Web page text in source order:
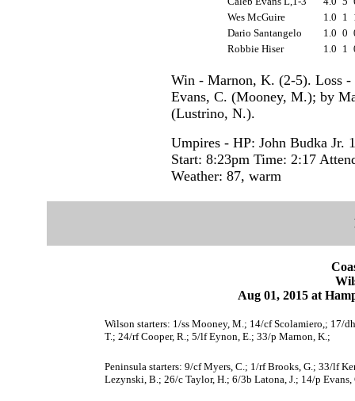
Wes McGuire
1.0 1
Dario Santangelo
1.0 0
Robbie Hiser
1.0 1
Win - Marnon, K. (2-5). Loss -
Evans, C. (Mooney, M.); by
(Lustrino, N.).
Umpires - HP: John Budka Jr.
Start: 8:23pm Time: 2:17
Weather: 87, warm
Aug 01, 2015 at
Wilson starters: 1/ss Mooney, M.; 14/cf Scolamiero,; 17/
T.; 24/rf Cooper, R.; 5/lf Eynon, E.; 33/p Marnon, K.;
Peninsula starters: 9/cf Myers, C.; 1/rf Brooks, G.; 33/lf
Lezynski, B.; 26/c Taylor, H.; 6/3b Latona, J.; 14/p Evans,